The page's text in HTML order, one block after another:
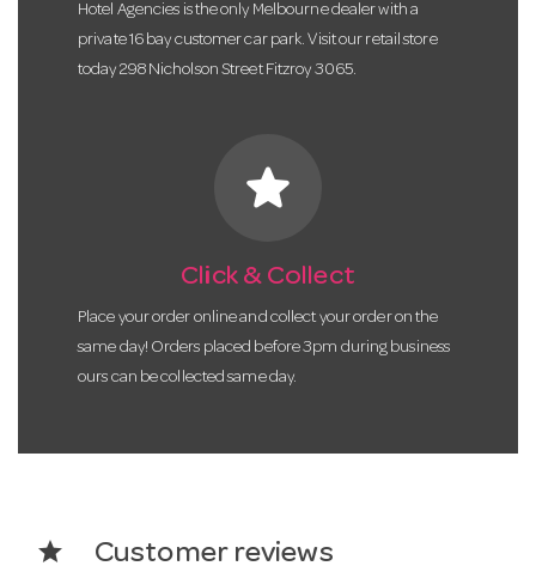
Hotel Agencies is the only Melbourne dealer with a
private 16 bay customer car park. Visit our retail store
today 298 Nicholson Street Fitzroy 3065.
star
Click & Collect
Place your order online and collect your order on the
same day! Orders placed before 3pm during business
ours can be collected same day.
star Customer reviews